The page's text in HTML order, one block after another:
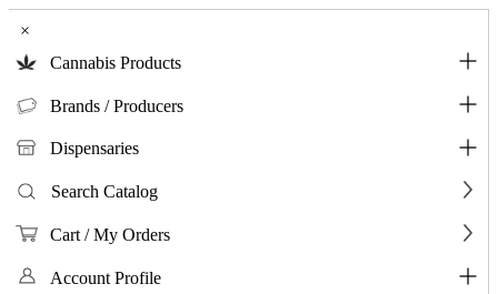
×
Cannabis Products
Brands / Producers
Dispensaries
Search Catalog
Cart / My Orders
Account Profile